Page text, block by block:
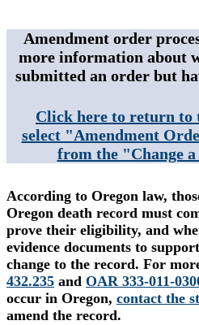
Amendment order
more information about
submitted an order but
Click here to return to
select "Amendment
from the "Change
According to Oregon law,
Oregon death record must
prove their eligibility, and
evidence documents to
change to the record. For
432.235 and OAR 333-011-
occur in Oregon, contact the
amend the record.